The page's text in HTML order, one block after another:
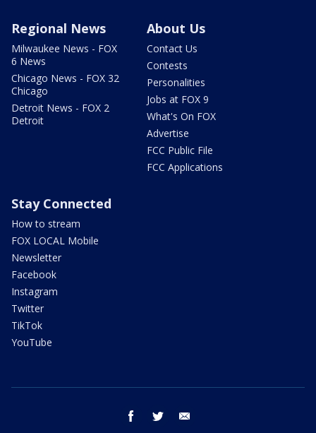
Regional News
Milwaukee News - FOX
6 News
Chicago News - FOX 32
Chicago
Detroit News - FOX 2
Detroit
About Us
Contact Us
Contests
Personalities
Jobs at FOX 9
What's On FOX
Advertise
FCC Public File
FCC Applications
Stay Connected
How to stream
FOX LOCAL Mobile
Newsletter
Facebook
Instagram
Twitter
TikTok
YouTube
facebook twitter